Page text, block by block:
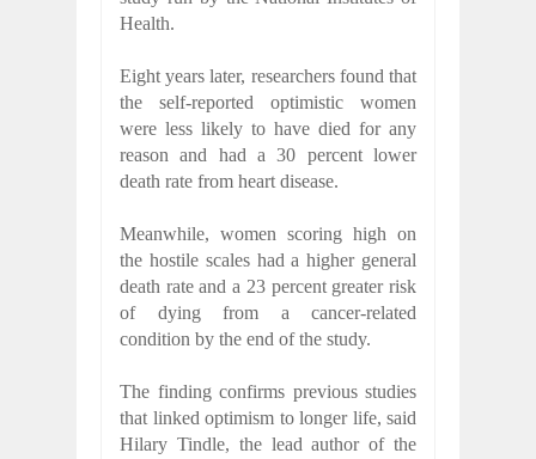
Health.
Eight years later, researchers found that
the self-reported optimistic women
were less likely to have died for any
reason and had a 30 percent lower
death rate from heart disease.
Meanwhile, women scoring high on
the hostile scales had a higher general
death rate and a 23 percent greater risk
of dying from a cancer-related
condition by the end of the study.
The finding confirms previous studies
that linked optimism to longer life, said
Hilary Tindle, the lead author of the